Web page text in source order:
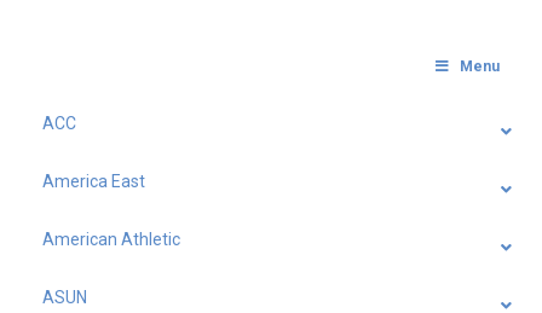
Menu
ACC
America East
American Athletic
ASUN